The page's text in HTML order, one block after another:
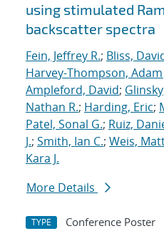
using stimulated
backscatter spectra
Fein, Jeffrey R.; Bliss,
Harvey-Thompson, Adam
Ampleford, David;
Nathan R.; Harding, Eric;
Patel, Sonal G.; Ruiz,
J.; Smith, Ian C.; Weis,
Kara J.
More Details
TYPE Conference Poster